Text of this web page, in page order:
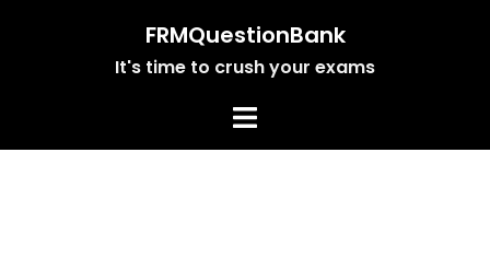
FRMQuestionBank
It's time to crush your exams